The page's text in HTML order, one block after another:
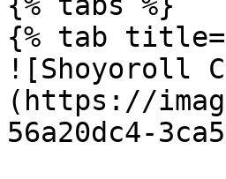
{% tab
![Shoyoroll
(https://
56a20dc4-